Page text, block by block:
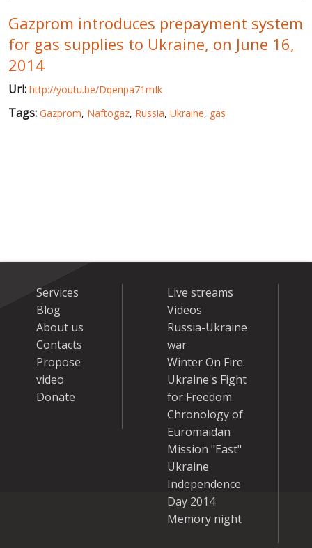
WINTER ON FIRE: UKRAINE'S FIGHT FOR FREEDOM
CHRONOLOGY OF EUROMAIDAN
Gazprom introduces prepayment system
for gas supplies to Ukraine, on June 16,
2014
Url: http://youtu.be/Dqenpa71mIk
Tags: Gazprom, Naftogaz, Russia, Ukraine, gas
Services
Blog
About us
Contacts
Propose
video
Donate
Live streams
Videos
Russia-Ukraine
war
Winter On Fire:
Ukraine's Fight
for Freedom
Chronology of
Euromaidan
Mission "East"
Ukraine
Independence
Day 2014
Memory night